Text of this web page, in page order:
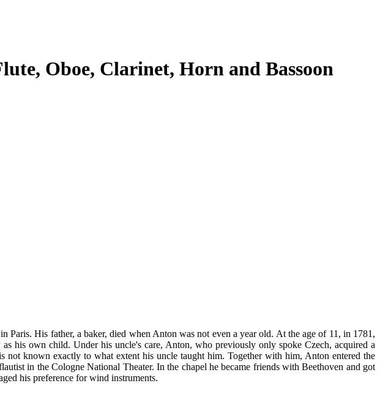
Oboe, Clarinet, Horn and Bassoon
His father, a baker, died when Anton was not even a year old. At the age of 11, in 1781,
his own child. Under his uncle's care, Anton, who previously only spoke Czech, acquired a
known exactly to what extent his uncle taught him. Together with him, Anton entered the
in the Cologne National Theater. In the chapel he became friends with Beethoven and got
his preference for wind instruments.